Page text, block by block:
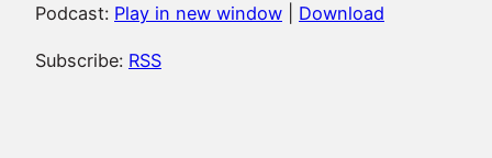
Podcast: Play in new window Download
Subscribe: RSS